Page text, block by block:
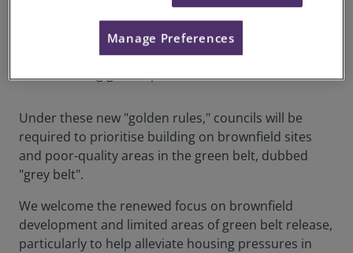
Ensuring 50% affordable homes
Boosting infrastructure like GPs and schools
Under these new "golden rules," councils will be
required to prioritise building on brownfield sites
and poor-quality areas in the green belt, dubbed
"grey belt".
We welcome the renewed focus on brownfield
development and limited areas of green belt release,
particularly to help alleviate housing pressures in
Manage Preferences